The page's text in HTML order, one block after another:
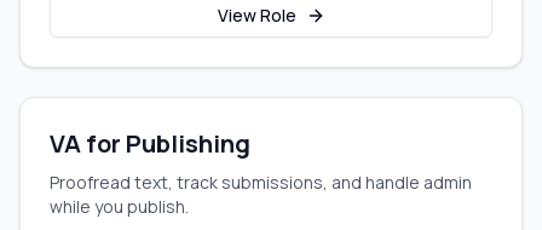
View Role
VA for Publishing
Proofread text, track submissions, and handle admin
while you publish.